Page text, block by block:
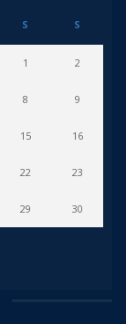
S S
1 2
8 9
15 16
22 23
29 30